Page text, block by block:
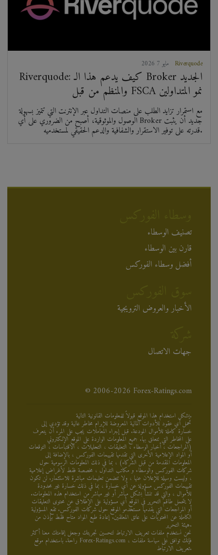
Riverquode
Riverquode: كيف يدعم هذا الـ Broker الجديد
والمنظم من قبل FSCA نمو المتداولين
مع استمرار تزايد الطلب على منصات التداول عبر الإنترنت التي تتميز بسهولة
الوصول والموثوقية، أصبح من الضروري على أي Broker جديد أن يثبت
قدرته على توفير الاستقرار والشفافية والدعم الحقيقي لمستخدميه.
تصنيف الوسطاء
قارن بين الوسطاء
أفضل وسطاء الفوركس
الأخبار والعروض الترويجية
جهات الاتصال
© 2006-2026 Forex-Ratings.com
يشكل استخدام هذا الموقع قبولاً للمعلومات القانونية التالية.
تحمل أي عقود للأدوات المالية المعروضة للإبرام مخاطر عالية وقد تؤدي إلى
خسارة كاملة للأموال المودعة. قبل إجراء المعاملات يجب على المرء أن يتعرف
على المخاطر التي تتعلق بها. جميع المعلومات الواردة على الموقع الإلكتروني
(المراجعات ، أخبار الوسطاء ، التعليقات ، التحليلات ، الاقتباسات ، التوقعات
أو المواد الإعلامية الأخرى التي تقدمها تقييمات الفوركس ، بالإضافة إلى
المعلومات المقدمة من قبل الشركاء) ، بما في ذلك المعلومات الرسومية حول
شركات الفوركس والوسطاء و مكاتب التداول ، مخصصة فقط لأغراض إعلامية
، وليست وسيلة للإعلان عنها ، ولا تتضمن تعليمات مباشرة للاستثمار. لن تكون
تقييمات الفوركس مسؤولة عن أي خسارة ، بما في ذلك خسارة غير محدودة
للأموال ، والتي قد تنشأ بشكل مباشر أو غير مباشر من استخدام هذه المعلومات.
لا يتحمل طاقم التحرير في الموقع أي مسؤولية على الإطلاق عن محتوى التعليقات
أو المراجعات التي يقدمها مستخدمو الموقع حول شركات الفوركس. تقع المسؤولية
الكاملة عن المحتويات على عاتق المعلقين. إعادة طبع المواد متاح فقط بإذن من
هيئة التحرير.
نحن نستخدم ملفات تعريف الارتباط لتحسين تجربتك وجعل إقامتك معنا أكثر
راحة. باستخدام موقع Forex-Ratings.com ، فإنك توافق على سياسة ملفات
تعريف الارتباط.